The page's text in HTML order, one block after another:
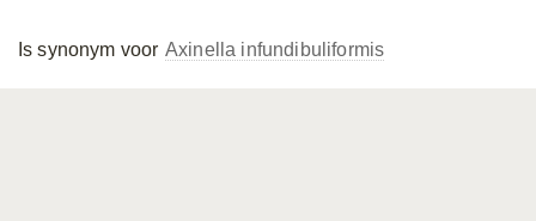
Is synonym voor Axinella infundibuliformis